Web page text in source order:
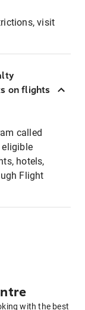
visit
on flights
called
eligible
hotels,
Flight
with the best